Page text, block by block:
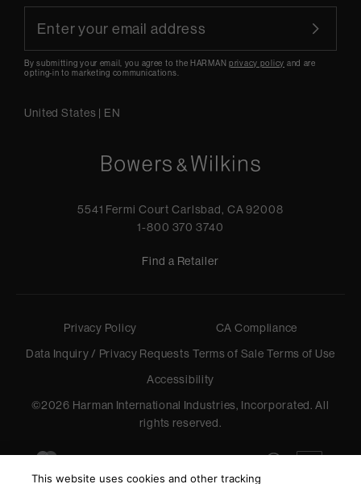
By submitting your email, you agree to the HARMANprivacy policy and are
opting-in to marketing communications.
United States | EN
5541 Fermi Court Carlsbad, CA 92008
1-800 370 3740
Find a Retailer
Privacy Policy
CA Compliance
Data Inquiry / Privacy Requests Terms of Sale Terms of Use
Accessibility
©2026 Harman International Industries, Incorporated. All
rights reserved.
This website uses cookies and other tracking